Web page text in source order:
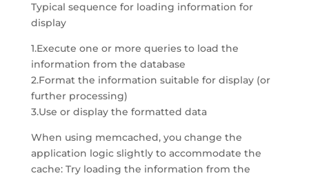
Typical sequence for loading information for
display
1.Execute one or more queries to load the
information from the database
2.Format the information suitable for display (or
further processing)
3.Use or display the formatted data
When using memcached, you change the
application logic slightly to accommodate the
cache: Try loading the information from the